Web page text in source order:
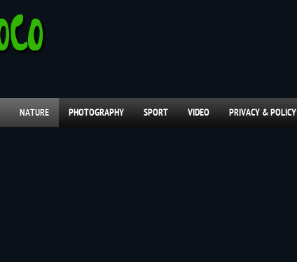
NATURE PHOTOGRAPHY SPORT VIDEO PRIVACY & POLICY